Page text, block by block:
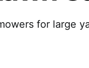
for large